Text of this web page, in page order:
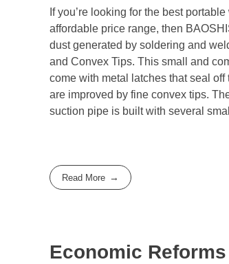
If you’re looking for the best
affordable price range, then
dust generated by soldering and
and Convex Tips. This small and
come with metal latches that seal
are improved by fine convex tips.
suction pipe is built with several
Read More
Economic